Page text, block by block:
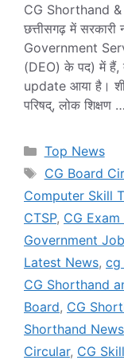
CG Shorthand
छत्तीसगढ़ में सरकारी
Government
(DEO) के पद) में हैं,
update आया है।
परिषद्, लोक शिक्षण …
Categories
Top News
Tags
CG Board
Computer Skill
CTSP, CG
Government
Latest News, cg
CG Shorthand
Board, CG
Shorthand News
Circular, CG